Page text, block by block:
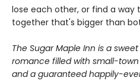
lose each other, or find a way
together that's bigger than
The Sugar Maple Inn is a
romance filled with small-
and a guaranteed happily-